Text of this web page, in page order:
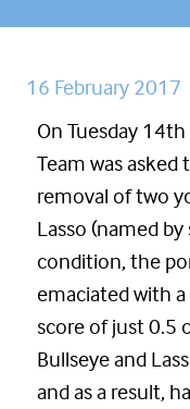
16 February 2017
On Tuesday
Team was
removal of two
Lasso (named
condition, the
emaciated with
score of just 0.5
Bullseye and
and as a result,